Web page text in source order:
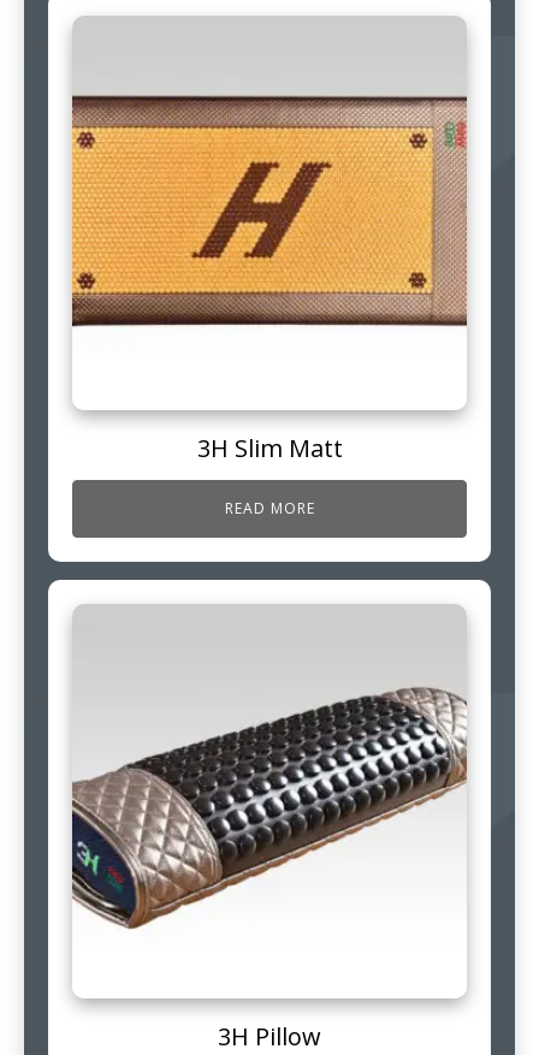
3H Slim Matt
READ MORE
3H Pillow